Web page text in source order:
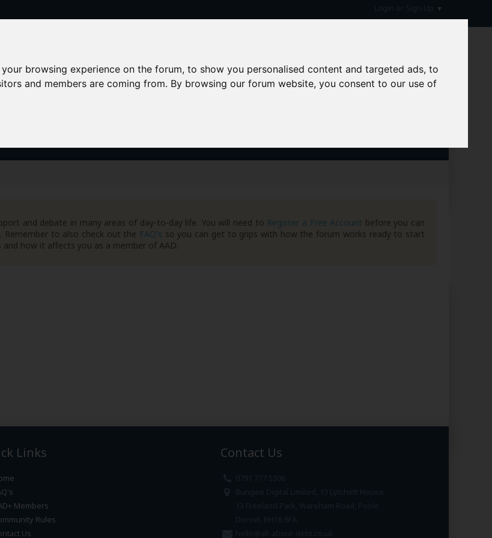
browsing experience on the forum, to show you personalised content and targeted ads, to
and members are coming from. By browsing our forum website, you consent to our use of
and debate in many areas of day-to-day life. You will need to Register a Free Account before you can
to also check out the FAQ's so you can get to grips with how the forum works ready to start
and how it affects you as a member of AAD.
Links
Members
Rules
Us
Contact Us